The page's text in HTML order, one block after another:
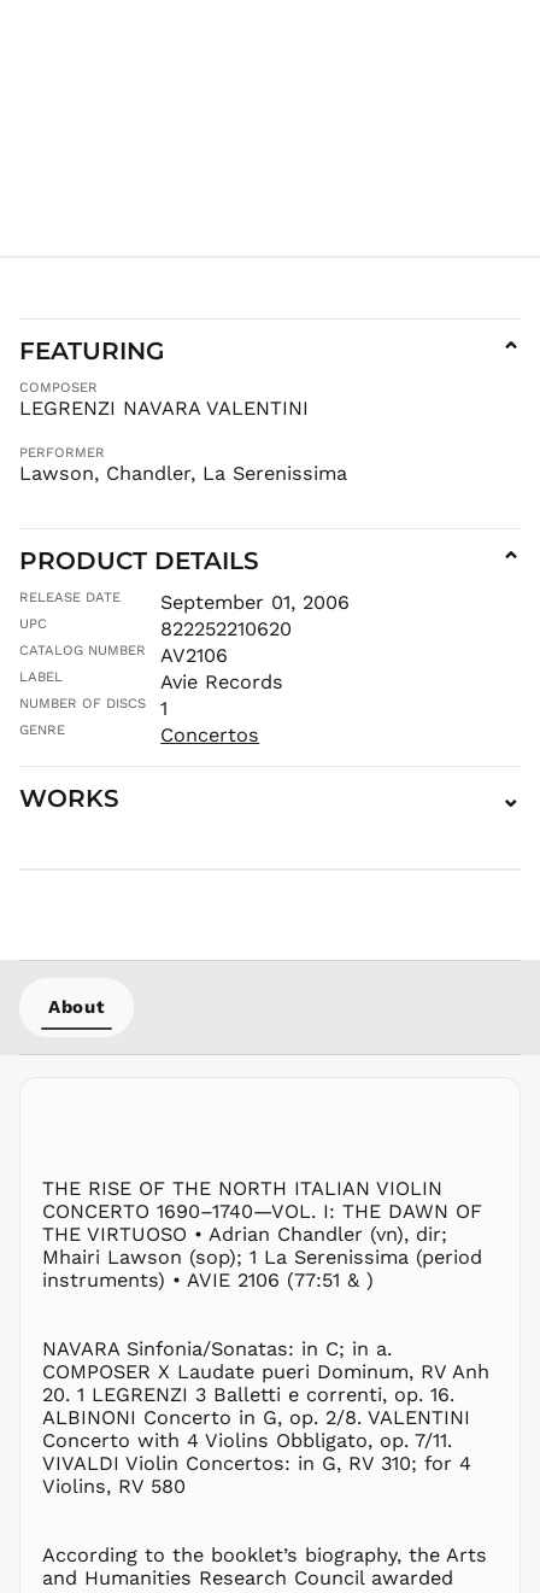
FEATURING ⌄
COMPOSER
LEGRENZI NAVARA VALENTINI
PERFORMER
Lawson, Chandler, La Serenissima
PRODUCT DETAILS ⌄
RELEASE DATE September 01, 2006
UPC 822252210620
CATALOG NUMBER AV2106
LABEL Avie Records
NUMBER OF DISCS 1
GENRE Concertos
WORKS ⌄
About
THE RISE OF THE NORTH ITALIAN VIOLIN
CONCERTO 1690–1740—VOL. I: THE DAWN OF
THE VIRTUOSO • Adrian Chandler (vn), dir;
Mhairi Lawson (sop); 1 La Serenissima (period
instruments) • AVIE 2106 (77:51& )
NAVARA Sinfonia/Sonatas: in C; in a.
COMPOSER X Laudate pueri Dominum, RV Anh
20. 1 LEGRENZI 3 Balletti e correnti, op. 16.
ALBINONI Concerto in G, op. 2/8.VALENTINI
Concerto with 4 Violins Obbligato, op. 7/11.
VIVALDI Violin Concertos: in G, RV 310;for 4
Violins, RV 580
According to the booklet’s biography, the Arts
and Humanities Research Council awarded
AMD դր.
ANG ƒ
AUD $
AWG ƒ
BDT ৳
BIF Fr
BND $
BOB Bs.
BWP P
BZD $
CAD $
CDF Fr
CHF CHF
CNY ¥
CVE $